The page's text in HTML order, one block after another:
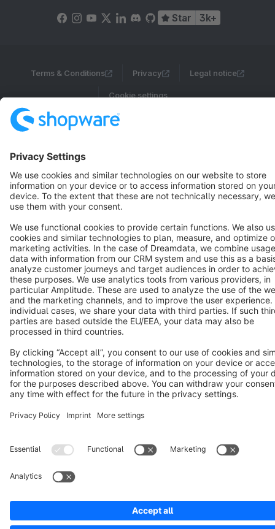
Star 3k+
Terms & Conditions Privacy Legal notice
Cookie settings
Copyright © shopware AG - All rights reserved